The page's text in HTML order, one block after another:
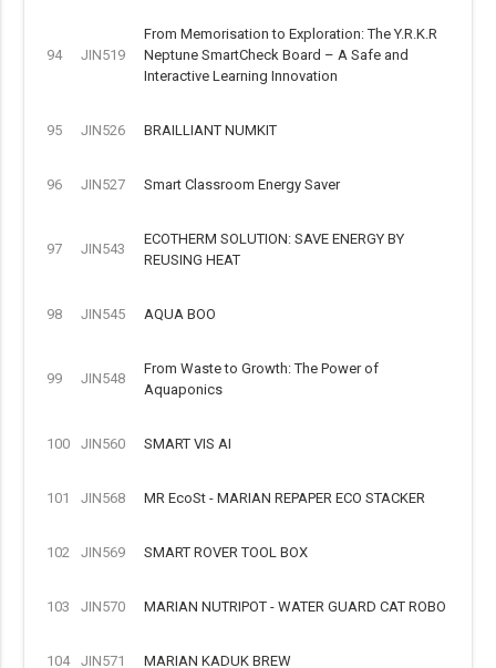
94 JIN519
From Memorisation to Exploration: The Y.R.K.R
Neptune SmartCheck Board – A Safe and
Interactive Learning Innovation
95 JIN526 BRAILLIANT NUMKIT
96 JIN527 Smart Classroom Energy Saver
97 JIN543
ECOTHERM SOLUTION: SAVE ENERGY BY
REUSING HEAT
98 JIN545 AQUA BOO
99 JIN548
From Waste to Growth: The Power of
Aquaponics
100 JIN560 SMART VIS AI
101 JIN568 MR EcoSt - MARIAN REPAPER ECO STACKER
102 JIN569 SMART ROVER TOOL BOX
103 JIN570 MARIAN NUTRIPOT - WATER GUARD CAT ROBO
104 JIN571 MARIAN KADUK BREW